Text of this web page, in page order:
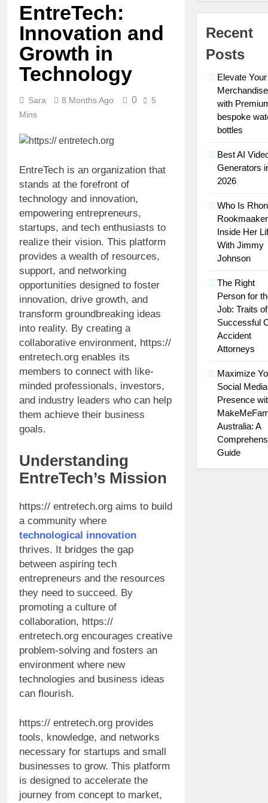
Traits of
Successful
Accident
Attorneys
Presence with
Australia: A
3 Weeks Ago
Personalized
Learning
with AI Study
Experience
3 Weeks Ago
Surface: The
Mamgatoto:
Destination
Mamgatoto:
Destination
EntreTech:
Innovation and
Growth in
Technology
Sara 8 Months Ago 0
5
Mins
EntreTech is an organization that
stands at the forefront of
technology and innovation,
empowering entrepreneurs,
startups, and tech enthusiasts to
realize their vision. This platform
provides a wealth of resources,
support, and networking
opportunities designed to foster
innovation, drive growth, and
transform groundbreaking ideas
into reality. By creating a
collaborative environment, https://
entretech.org enables its
members to connect with like-
minded professionals, investors,
and industry leaders who can help
them achieve their business
goals.
Understanding
EntreTech’s Mission
https:// entretech.org aims to build
a community where
technological innovation
thrives. It bridges the gap
between aspiring tech
entrepreneurs and the resources
they need to succeed. By
promoting a culture of
collaboration, https://
entretech.org encourages creative
problem-solving and fosters an
environment where new
technologies and business ideas
can flourish.
https:// entretech.org provides
tools, knowledge, and networks
necessary for startups and small
businesses to grow. This platform
is designed to accelerate the
journey from concept to market,
Recent
Posts
Elevate Your
Merchandise
with
bespoke
bottles
Best AI
Generators
2026
Who Is
Inside Her
With Jimmy
Johnson
The Right
Person for
Job: Traits of
Successful
Accident
Attorneys
Maximize
Social Media
Presence
Australia: A
Guide